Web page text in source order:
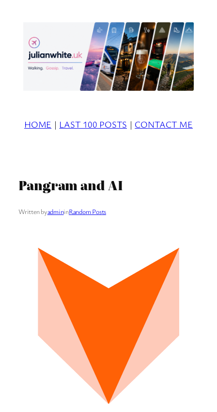
HOME | LAST 100 POSTS | CONTACT ME
Pangram and AI
Written byadmininRandom Posts